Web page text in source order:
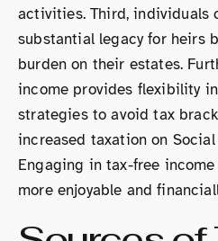
activities. Third, individuals
substantial legacy for heirs
burden on their estates.
income provides flexibility
strategies to avoid tax
increased taxation on
Engaging in tax-free
more enjoyable and